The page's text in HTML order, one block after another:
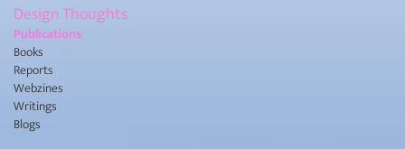
Design Thoughts
Publications
Books
Reports
Webzines
Writings
Blogs